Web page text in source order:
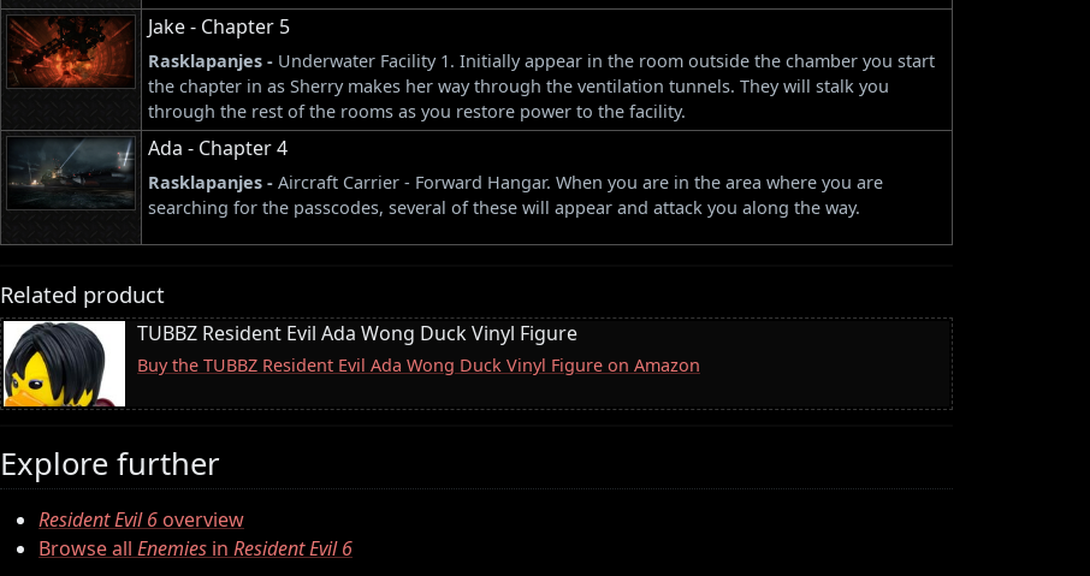
Jake - Chapter 5
Rasklapanjes - Underwater Facility 1. Initially appear in the room outside the chamber you start
the chapter in as Sherry makes her way through the ventilation tunnels. They will stalk you
through the rest of the rooms as you restore power to the facility.
Ada - Chapter 4
Rasklapanjes - Aircraft Carrier - Forward Hangar. When you are in the area where you are
searching for the passcodes, several of these will appear and attack you along the way.
Related product
TUBBZ Resident Evil Ada Wong Duck Vinyl Figure
Buy the TUBBZ Resident Evil Ada Wong Duck Vinyl Figure on Amazon
Explore further
Resident Evil 6overview
Browse all Enemies in Resident Evil 6